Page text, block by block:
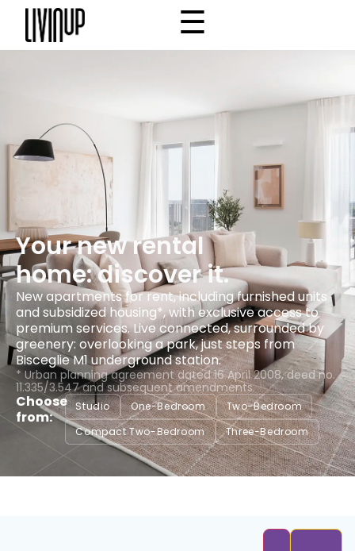
Community
Why Livinup
Choose your apartment
/ EN
☰
Your new rental
home: discover it.
New apartments for rent, including furnished units
and subsidized housing*, with exclusive access to
premium services. Live connected, surrounded by
greenery: overlooking a park, just steps from
Bisceglie M1 underground station.
* Urban planning agreement dated 16 April 2008, deed no.
11.335/3.547 and subsequent amendments.
Choose
from:
Studio One-Bedroom
Two-Bedroom
Compact Two-Bedroom
Three-Bedroom